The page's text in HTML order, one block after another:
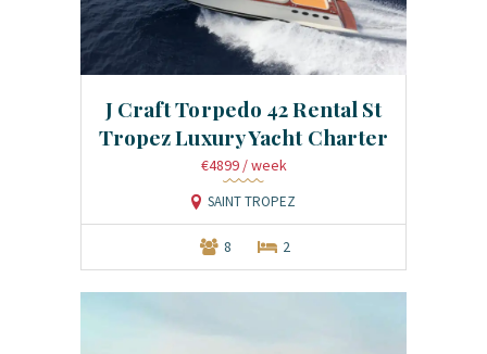
J Craft Torpedo 42 Rental St
Tropez Luxury Yacht Charter
€4899 / week
SAINT TROPEZ
8 2